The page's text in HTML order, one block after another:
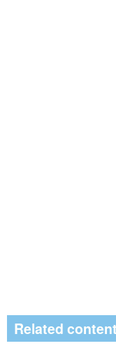
Related content